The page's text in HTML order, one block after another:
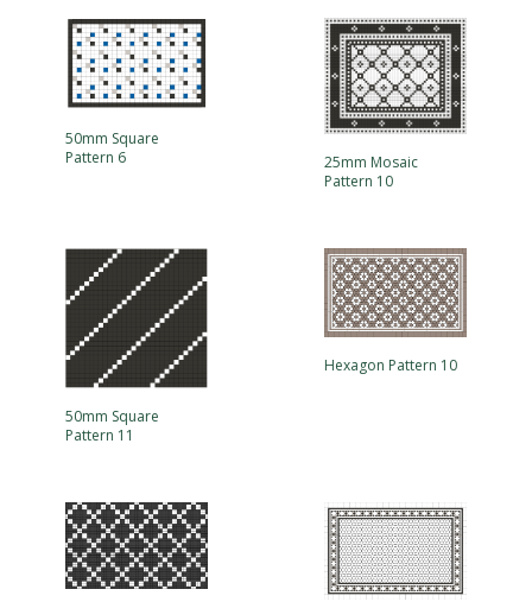
50mm Square
Pattern 6
25mm Mosaic
Pattern 10
50mm Square
Pattern 11
Hexagon Pattern 10